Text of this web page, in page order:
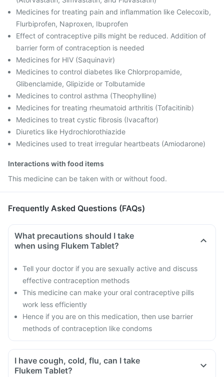
Medicines for treating pain and inflammation like Celecoxib,
Flurbiprofen, Naproxen, Ibuprofen
Effect of contraceptive pills might be reduced. Addition of
barrier form of contraception is needed
Medicines for HIV (Saquinavir)
Medicines to control diabetes like Chlorpropamide,
Glibenclamide, Glipizide or Tolbutamide
Medicines to control asthma (Theophylline)
Medicines for treating rheumatoid arthritis (Tofacitinib)
Medicines to treat cystic fibrosis (Ivacaftor)
Diuretics like Hydrochlorothiazide
Medicines used to treat irregular heartbeats (Amiodarone)
Interactions with food items
This medicine can be taken with or without food.
Frequently Asked Questions (FAQs)
What precautions should I take
when using Flukem Tablet?
Tell your doctor if you are sexually active and discuss
effective contraception methods
This medicine can make your oral contraceptive pills
work less efficiently
Hence if you are on this medication, then use barrier
methods of contraception like condoms
I have cough, cold, flu, can I take
Flukem Tablet?